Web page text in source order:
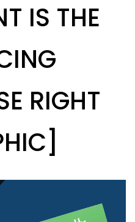
IS THE
RIGHT